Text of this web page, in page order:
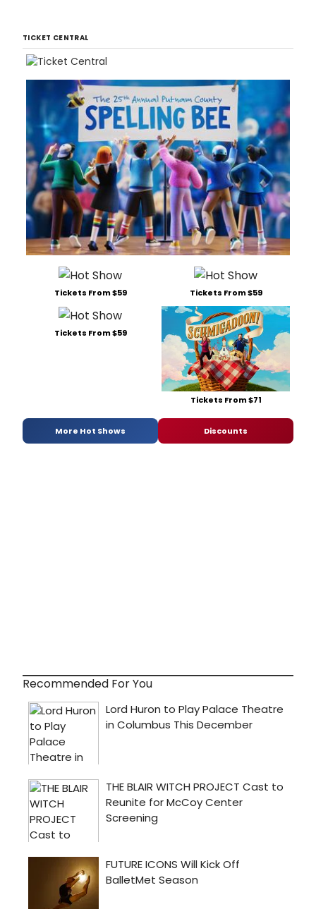
TICKET CENTRAL
Tickets From $59 Tickets From $59
Tickets From $59
Tickets From $71
More Hot Shows Discounts
Recommended For You